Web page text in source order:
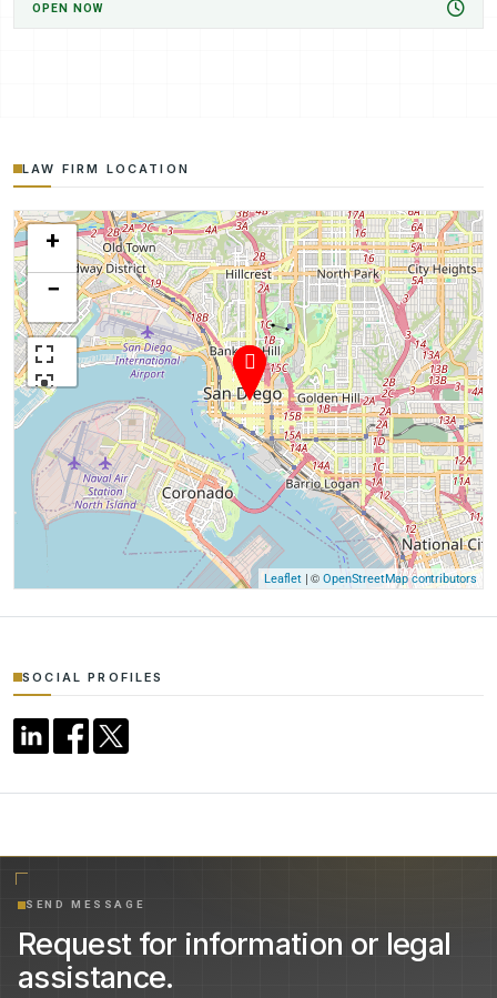
OPEN NOW
LAW FIRM LOCATION
+
−
Leaflet| ©OpenStreetMap contributors
SOCIAL PROFILES
SEND MESSAGE
Request for information or legal
assistance.